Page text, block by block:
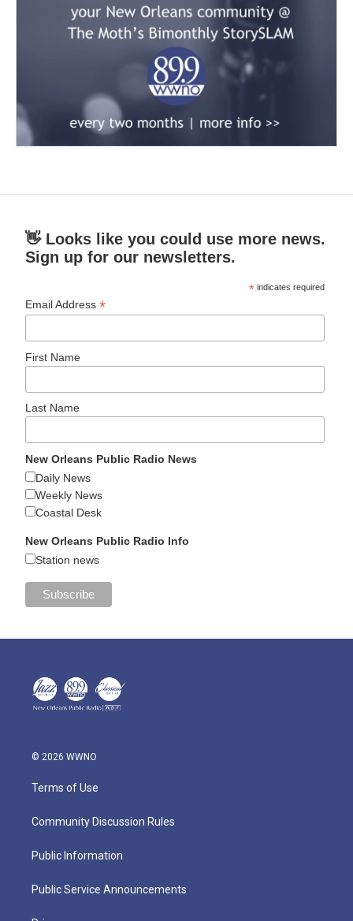
👋 Looks like you could use more news.
Sign up for our newsletters.
* indicates required
Email Address*
First Name
Last Name
New Orleans Public Radio News
Daily News
Weekly News
Coastal Desk
New Orleans Public Radio Info
Station news
© 2026 WWNO
Terms of Use
Community Discussion Rules
Public Information
Public Service Announcements